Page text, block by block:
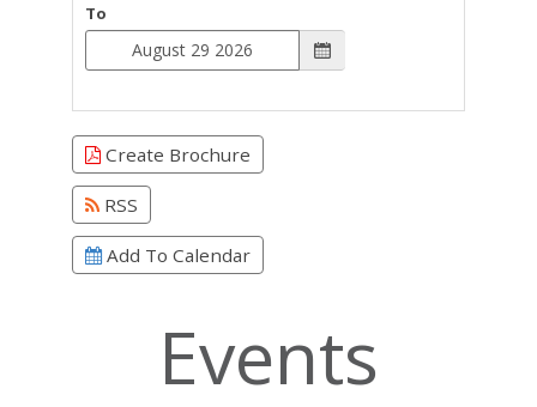
To
Create Brochure
RSS
Add To Calendar
Events